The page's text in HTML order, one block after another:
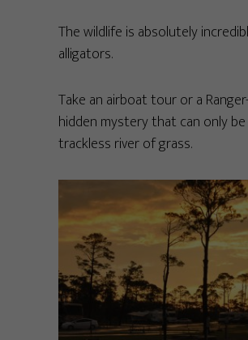
The wildlife is absolutely
alligators.
Take an airboat tour or a
hidden mystery that can only
trackless river of grass.